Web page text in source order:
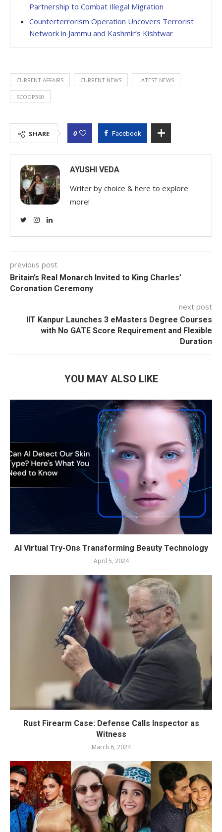
Partnership to Combat Illegal Migration
Counterterrorism Operation Uncovers Terrorist
Network in Jammu and Kashmir’s Kishtwar
CURRENT AFFAIRS CURRENT NEWS LATEST NEWS
SCOOP360
SHARE 0 Facebook
AYUSHI VEDA
Writer by choice & here to explore
more!
previous post
Britain’s Real Monarch Invited to King Charles’
Coronation Ceremony
next post
IIT Kanpur Launches 3 eMasters Degree Courses
with No GATE Score Requirement and Flexible
Duration
YOU MAY ALSO LIKE
AI Virtual Try-Ons Transforming Beauty Technology
April 5, 2024
Rust Firearm Case: Defense Calls Inspector as
Witness
March 6, 2024